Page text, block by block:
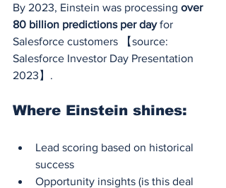
By 2023, Einstein was processing over
80 billion predictions per day for
Salesforce customers 【source:
Salesforce Investor Day Presentation
2023】.
Where Einstein shines:
Lead scoring based on historical
success
Opportunity insights (is this deal